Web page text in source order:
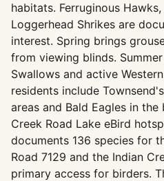
habitats. Ferruginous
Loggerhead Shrikes are
interest. Spring brings
from viewing blinds.
Swallows and active
residents include
areas and Bald Eagles in
Creek Road Lake eBird
documents 136 species for
Road 7129 and the Indian
primary access for birders.